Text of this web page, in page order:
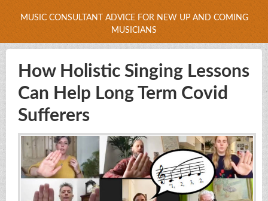
MUSIC CONSULTANT ADVICE FOR NEW UP AND COMING
MUSICIANS
How Holistic Singing Lessons
Can Help Long Term Covid
Sufferers